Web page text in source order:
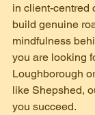
in client-centred
build genuine
mindfulness
you are looking
Loughborough
like Shepshed,
you succeed.